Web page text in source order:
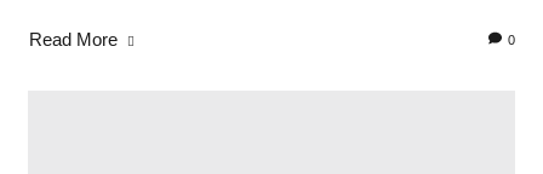
Read More 0